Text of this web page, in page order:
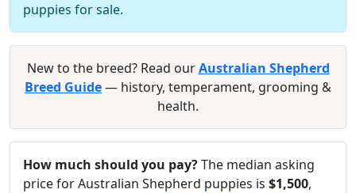
puppies for sale.
New to the breed? Read ourAustralian Shepherd
Breed Guide— history, temperament, grooming &
health.
How much should you pay?The median asking
price for Australian Shepherd puppies is $1,500,